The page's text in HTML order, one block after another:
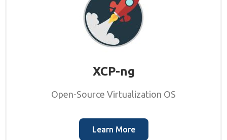
XCP-ng
Open-Source Virtualization OS
Learn More